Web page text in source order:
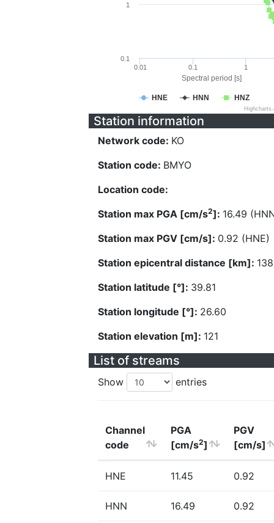
Spectral period [s]
HNE HNN HNZ
0.01 0.1 1
0.1
1
Station information
Network code: KO
Station code: BMYO
Location code:
Station max PGA [cm/s2]: 16.49
Station max PGV [cm/s]: 0.92 (HNE)
Station epicentral distance [km]:
Station latitude [°]: 39.81
Station longitude [°]: 26.60
Station elevation [m]: 121
List of streams
Show entries
Channel
code
PGA
[cm/s2]
PGV
[cm/s]
HNE 11.45 0.92
HNN 16.49 0.92